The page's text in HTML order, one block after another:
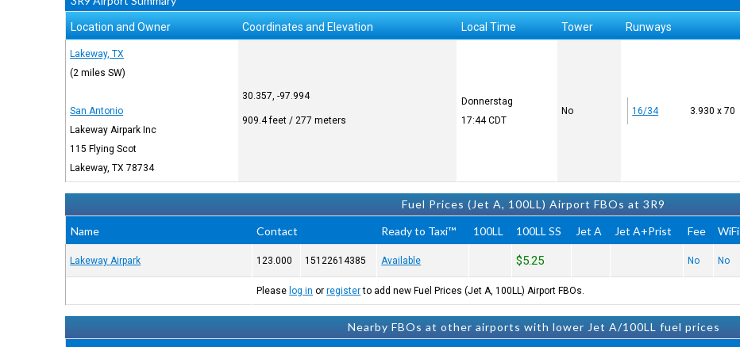
Location and Owner Coordinates and Elevation Local Time Tower Runways
Lakeway, TX
(2 miles SW)
San Antonio
Lakeway Airpark Inc
115 Flying Scot
Lakeway, TX 78734
30.357, -97.994
909.4 feet / 277 meters
Donnerstag
17:44CDT
No 16/34 3.930 x 70
Fuel Prices (Jet A, 100LL) Airport FBOs at 3R9
Name
Contact Ready to Taxi™ 100LL 100LL SS Jet A Jet A+Prist Fee WiFi
Lakeway Airpark 123.000 15122614385 Available $5.25 No No
Please log in orregisterto add new Fuel Prices (Jet A, 100LL) Airport FBOs.
Nearby FBOs at other airports with lower Jet A/100LL fuel prices